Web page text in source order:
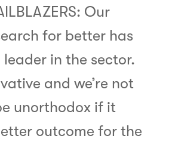
Our
for better has
leader in the sector.
and we’re not
unorthodox if it
outcome for the